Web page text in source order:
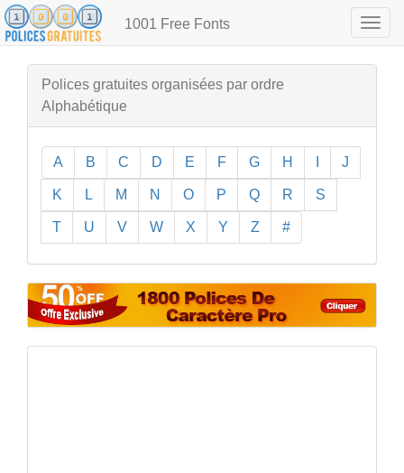
1001 Free Fonts
Polices gratuites organisées par ordre
Alphabétique
A B C D E F G H J
K L M N O P Q R S
T U V W X Y Z #